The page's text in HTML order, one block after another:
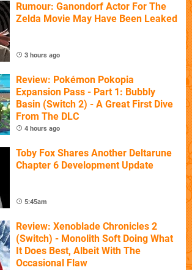
Rumour: Ganondorf Actor For The
Zelda Movie May Have Been Leaked
3 hours ago
Review: Pokémon Pokopia
Expansion Pass - Part 1: Bubbly
Basin (Switch 2) - A Great First Dive
From The DLC
4 hours ago
Toby Fox Shares Another Deltarune
Chapter 6 Development Update
5:45am
Review: Xenoblade Chronicles 2
(Switch) - Monolith Soft Doing What
It Does Best, Albeit With The
Occasional Flaw